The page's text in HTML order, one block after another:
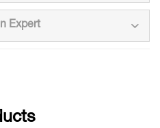
Expert